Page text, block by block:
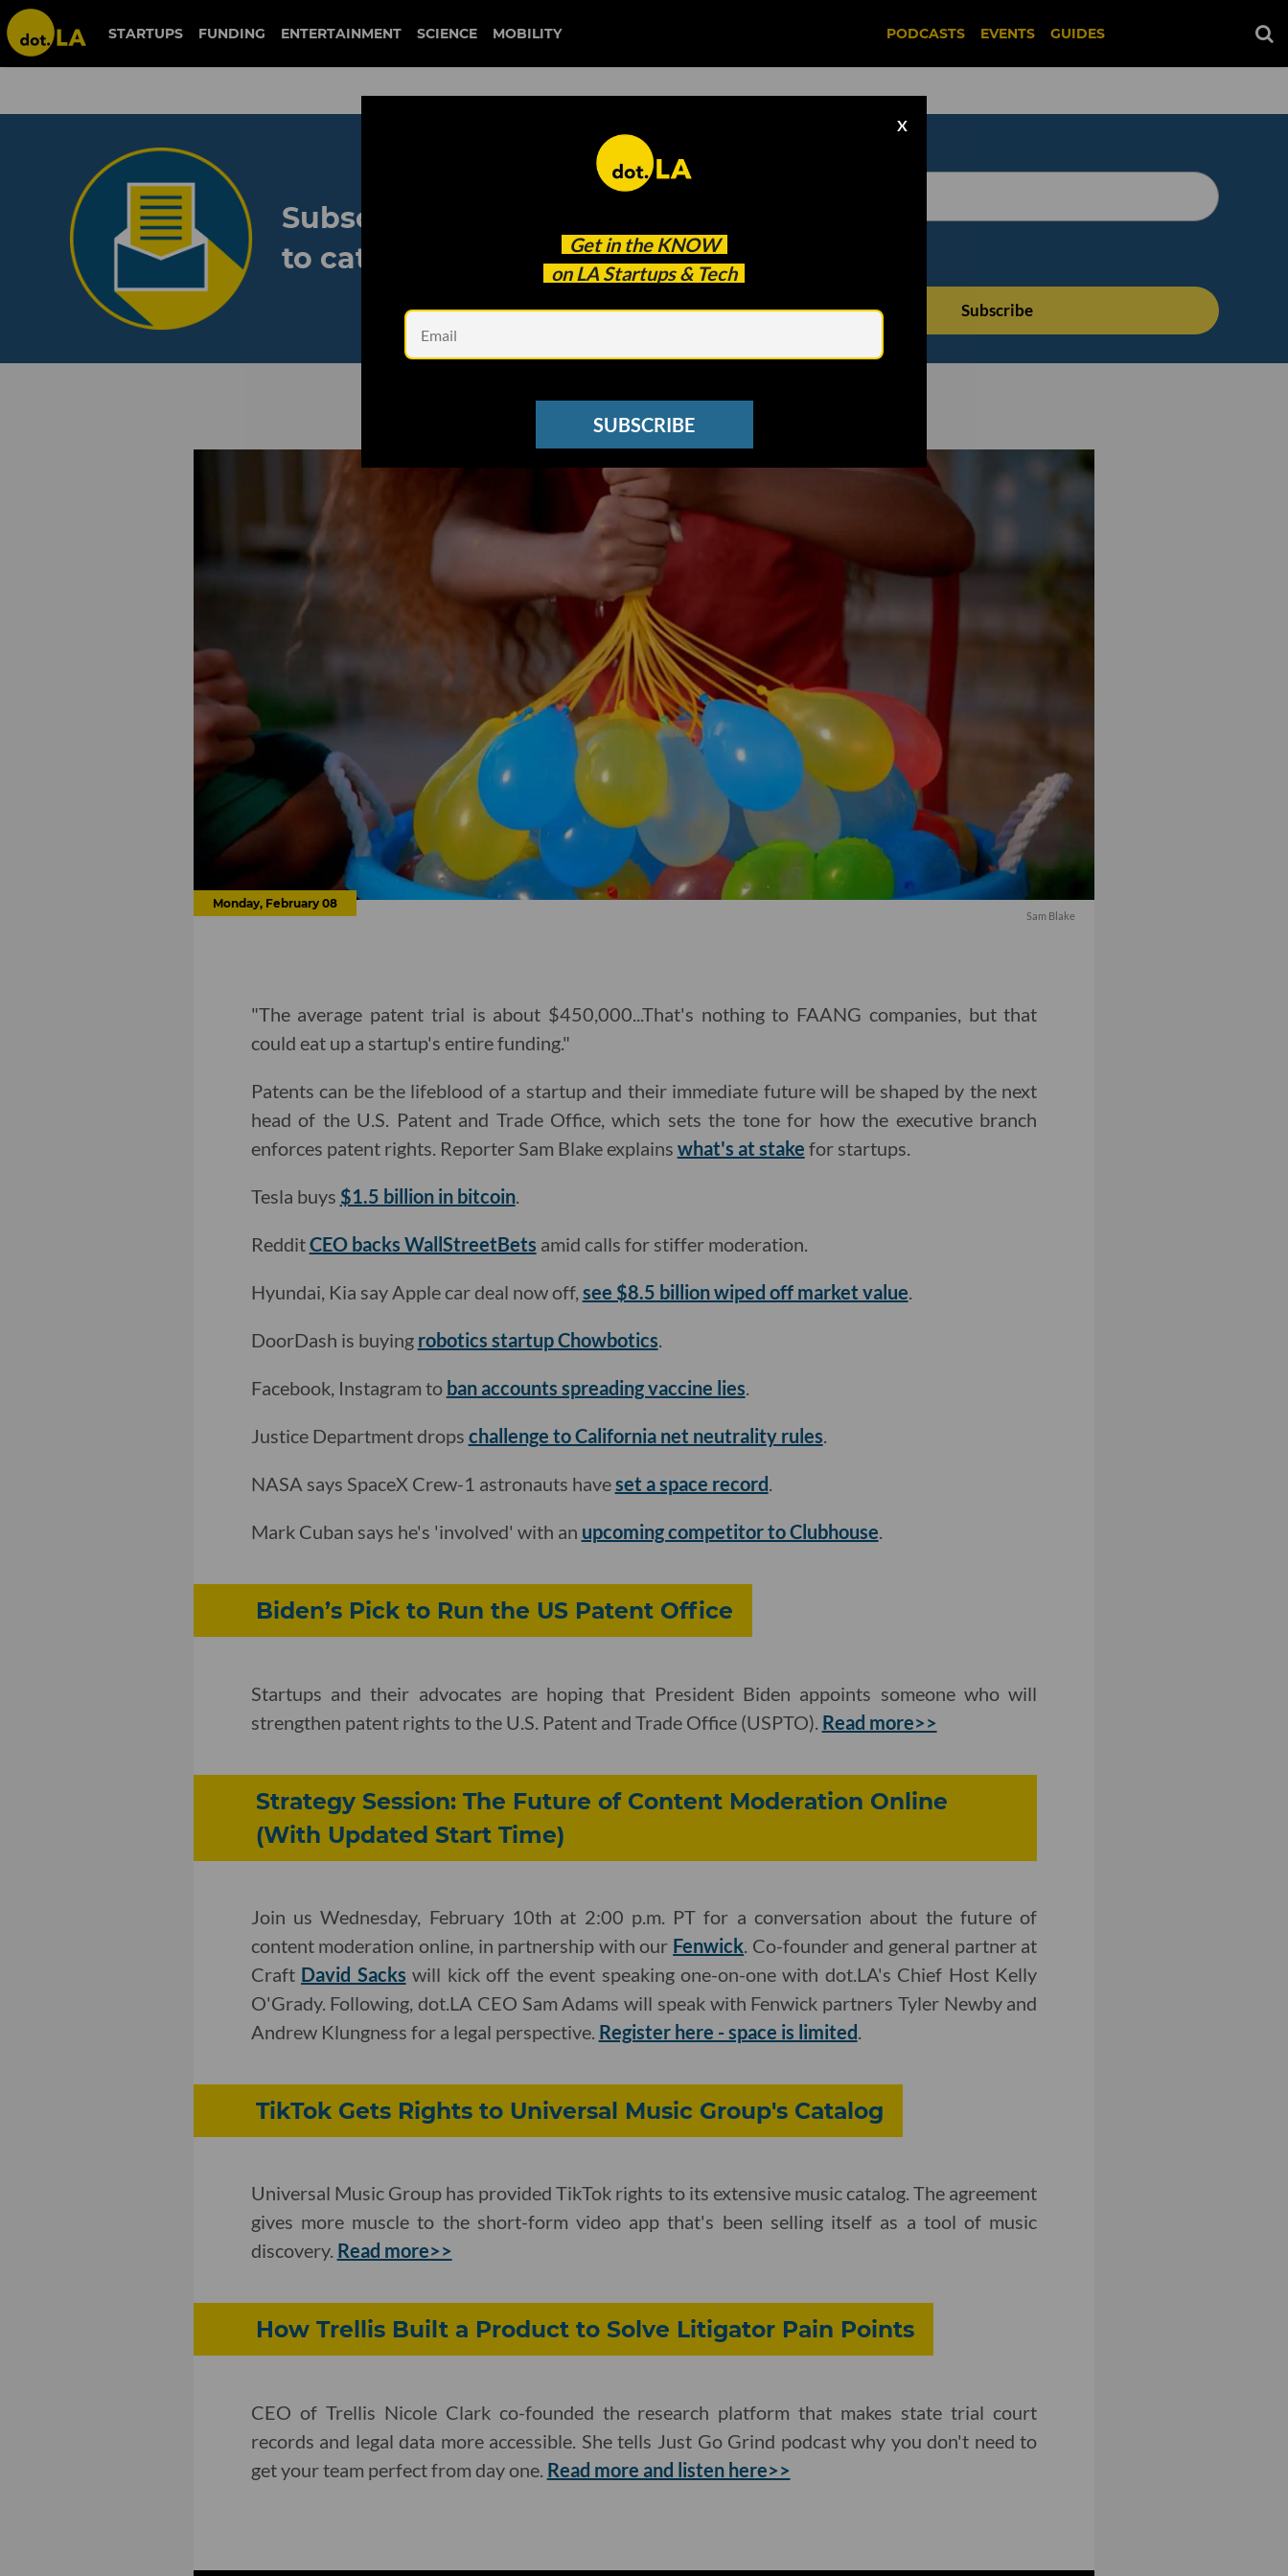
STARTUPS FUNDING ENTERTAINMENT SCIENCE MOBILITY PODCASTS EVENTS GUIDES
Get in the KNOW
on LA Startups & Tech
X
SUBSCRIBE
Subscribe to our newsletter
to catch every headline.
See other Newsletters
Monday, February 08
Sam Blake
"The average patent trial is about $450,000...That's nothing to FAANG companies, but that
could eat up a startup's entire funding."
Patents can be the lifeblood of a startup and their immediate future will be shaped by the next
head of the U.S. Patent and Trade Office, which sets the tone for how the executive branch
enforces patent rights. Reporter Sam Blake explains what's at stake for startups.
Tesla buys $1.5 billion in bitcoin.
RedditCEO backs WallStreetBets amid calls for stiffer moderation.
Hyundai, Kia say Apple car deal now off, see $8.5 billion wiped off market value.
DoorDash is buying robotics startup Chowbotics.
Facebook, Instagram to ban accounts spreading vaccine lies.
Justice Department drops challenge to California net neutrality rules.
NASA says SpaceX Crew-1 astronauts haveset a space record.
Mark Cuban says he's 'involved' with an upcoming competitor to Clubhouse.
Biden’s Pick to Run the US Patent Office
Startups and their advocates are hoping that President Biden appoints someone who will
strengthen patent rights to the U.S. Patent and Trade Office (USPTO). Read more>>
Strategy Session: The Future of Content Moderation Online
(With Updated Start Time)
Join us Wednesday, February 10th at 2:00 p.m. PT for a conversation about the future of
content moderation online, in partnership with our Fenwick. Co-founder and general partner at
Craft David Sacks will kick off the event speaking one-on-one with dot.LA's Chief Host Kelly
O'Grady. Following, dot.LA CEO Sam Adams will speak with Fenwick partners Tyler Newby and
Andrew Klungness for a legal perspective. Register here - space is limited.
TikTok Gets Rights to Universal Music Group's Catalog
Universal Music Group has provided TikTok rights to its extensive music catalog. The agreement
gives more muscle to the short-form video app that's been selling itself as a tool of music
discovery. Read more>>
How Trellis Built a Product to Solve Litigator Pain Points
CEO of Trellis Nicole Clark co-founded the research platform that makes state trial court
records and legal data more accessible. She tells Just Go Grind podcast why you don't need to
get your team perfect from day one. Read more and listen here>>